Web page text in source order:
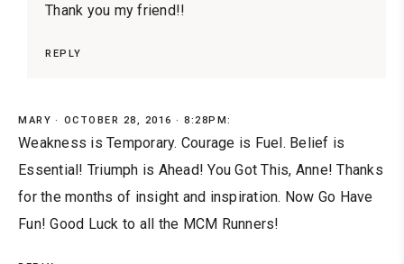
Thank you my friend!!
REPLY
MARY OCTOBER 28, 2016 · 8:28PM:
Weakness is Temporary. Courage is Fuel. Belief is
Essential! Triumph is Ahead! You Got This, Anne! Thanks
for the months of insight and inspiration. Now Go Have
Fun! Good Luck to all the MCM Runners!